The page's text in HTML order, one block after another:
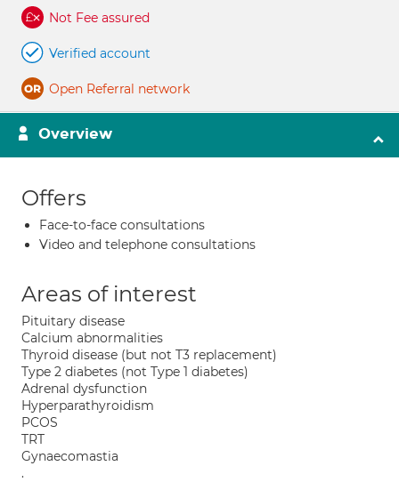
Not Fee assured
Verified account
Open Referral network
Overview
Offers
Face-to-face consultations
Video and telephone consultations
Areas of interest
Pituitary disease
Calcium abnormalities
Thyroid disease (but not T3 replacement)
Type 2 diabetes (not Type 1 diabetes)
Adrenal dysfunction
Hyperparathyroidism
PCOS
TRT
Gynaecomastia
.